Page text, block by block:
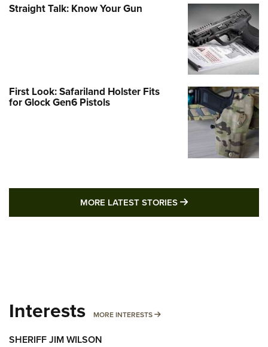
Straight Talk: Know Your Gun
First Look: Safariland Holster Fits
for Glock Gen6 Pistols
MORE LATEST STORIES MORE LATEST
Interests MORE INTERESTS MORE INTERESTS
SHERIFF JIM WILSON